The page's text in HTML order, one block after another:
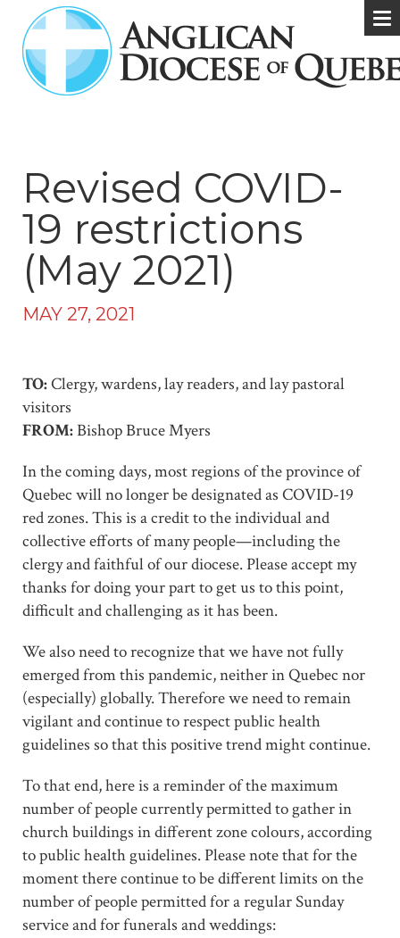
Revised COVID-
19 restrictions
(May 2021)
MAY 27, 2021
TO:Clergy, wardens, lay readers, and lay pastoral
visitors
FROM:Bishop Bruce Myers
In the coming days, most regions of the province of
Quebec will no longer be designated as COVID-19
red zones. This is a credit to the individual and
collective efforts of many people—including the
clergy and faithful of our diocese. Please accept my
thanks for doing your part to get us to this point,
difficult and challenging as it has been.
We also need to recognize that we have not fully
emerged from this pandemic, neither in Quebec nor
(especially) globally. Therefore we need to remain
vigilant and continue to respect public health
guidelines so that this positive trend might continue.
To that end, here is a reminder of the maximum
number of people currently permitted to gather in
church buildings in different zone colours, according
to public health guidelines. Please note that for the
moment there continue to be different limits on the
number of people permitted for a regular Sunday
service and for funerals and weddings: